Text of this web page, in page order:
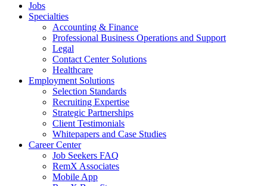
Jobs
Specialties
Accounting & Finance
Professional Business Operations and Support
Legal
Contact Center Solutions
Healthcare
Employment Solutions
Selection Standards
Recruiting Expertise
Strategic Partnerships
Client Testimonials
Whitepapers and Case Studies
Career Center
Job Seekers FAQ
RemX Associates
Mobile App